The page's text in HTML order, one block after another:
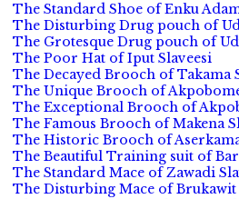
The Standard Shoe of Enku
The Disturbing Drug pouch of
The Grotesque Drug pouch of
The Poor Hat of Iput Slaveesi
The Decayed Brooch of Takama
The Unique Brooch of
The Exceptional Brooch of
The Famous Brooch of Makena
The Historic Brooch of
The Beautiful Training suit of
The Standard Mace of Zawadi
The Disturbing Mace of Brukawit